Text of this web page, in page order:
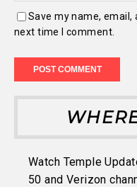
Save my name,
next time I comment.
Watch Temple
50 and Verizon